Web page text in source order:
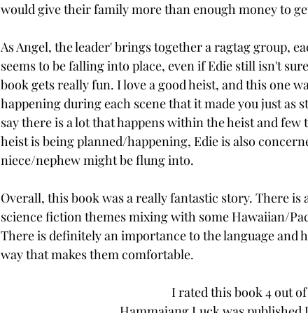
would give their family more than enough money to
As Angel, the leader' brings together a ragtag group,
seems to be falling into place, even if Edie still isn't
book gets really fun. I love a good heist, and this one
happening during each scene that it made you just as
say there is a lot that happens within the heist and
heist is being planned/happening, Edie is also
niece/nephew might be flung into.
Overall, this book was a really fantastic story. There
science fiction themes mixing with some Hawaiian/
There is definitely an importance to the language and
way that makes them comfortable.
I rated this book 4 out of